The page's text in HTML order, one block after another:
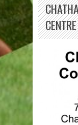
CENTRE